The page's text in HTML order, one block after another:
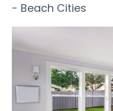
- Beach Cities